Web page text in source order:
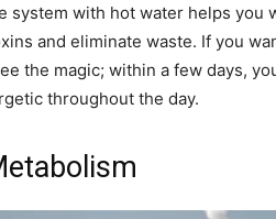
system with hot water helps you
and eliminate waste. If you
the magic; within a few days,
throughout the day.